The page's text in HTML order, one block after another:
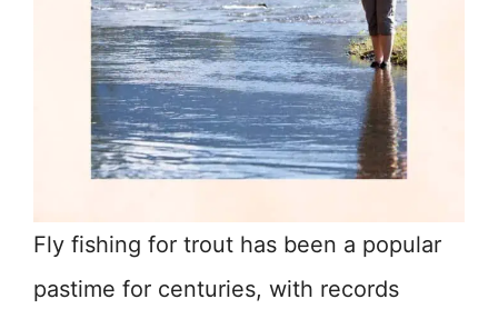
Fly fishing for trout has been a popular
pastime for centuries, with records